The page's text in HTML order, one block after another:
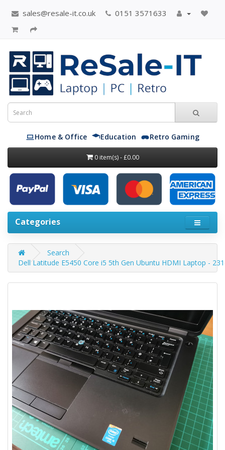
sales@resale-it.co.uk 0151 3571633
Home & Office Education Retro Gaming
0 item(s) - £0.00
Categories
Search
Dell Latitude E5450 Core i5 5th Gen Ubuntu HDMI Laptop -